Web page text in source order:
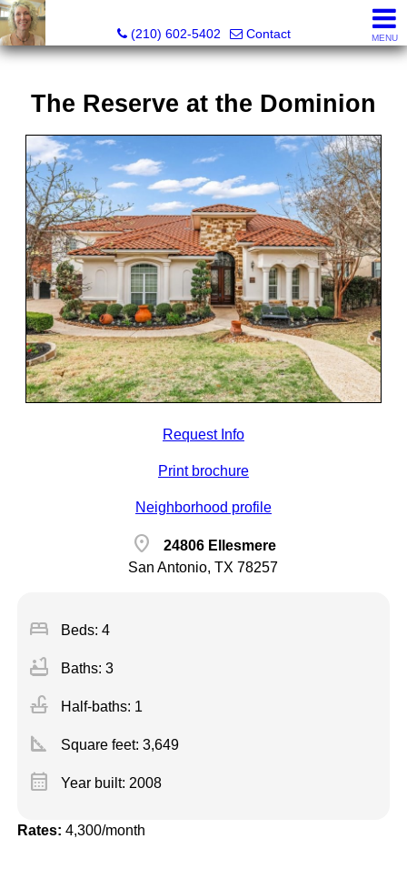
(210) 602-5402
Contact MENU
The Reserve at the Dominion
Request Info
Print brochure
Neighborhood profile
location_on
24806 Ellesmere
San Antonio, TX 78257
bed Beds: 4
bathtub Baths: 3
faucet Half-baths: 1
square_foot Square feet: 3,649
calendar_month Year built: 2008
Rates: 4,300/month